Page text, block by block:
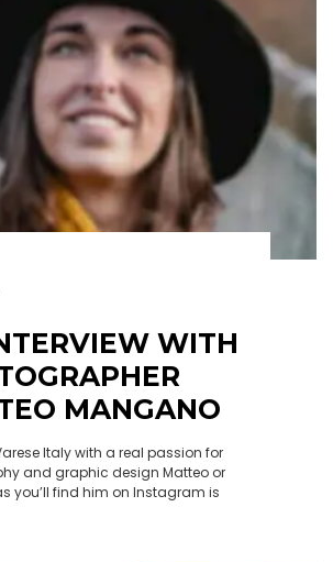
WITH
MANGANO
Italy with a real passion for
and graphic design Matteo or
you’ll find him on Instagram is